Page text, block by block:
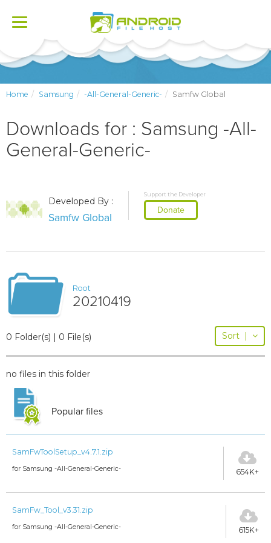
Toggle
Home Samsung -All-General-Generic- Samfw Global
Downloads for : Samsung -All-
General-Generic-
Developed By :
Samfw Global
Support the Developer
Donate
Root
20210419
0 Folder(s) | 0 File(s) Sort |
no files in this folder
Popular files
SamFwToolSetup_v4.7.1.zip
for Samsung -All-General-Generic- 654K+
SamFw_Tool_v3.31.zip
for Samsung -All-General-Generic- 615K+